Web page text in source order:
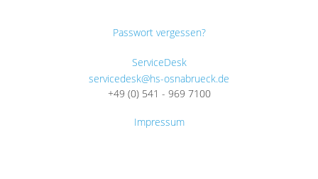
Passwort vergessen?
ServiceDesk
servicedesk@hs-osnabrueck.de
+49 (0) 541 - 969 7100
Impressum